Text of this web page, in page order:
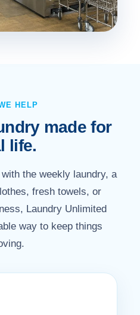
HELP
made for
life.
the weekly laundry, a
fresh towels, or
Laundry Unlimited
way to keep things